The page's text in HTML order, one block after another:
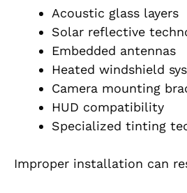
Acoustic glass layers
Solar reflective
Embedded antennas
Heated windshield
Camera mounting
HUD compatibility
Specialized tinting
Improper installation can